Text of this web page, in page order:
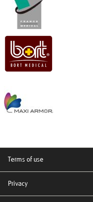
Terms of use
Privacy